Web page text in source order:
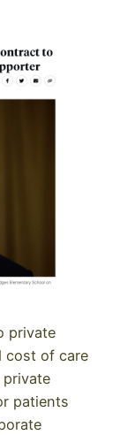
private
cost of care
patients